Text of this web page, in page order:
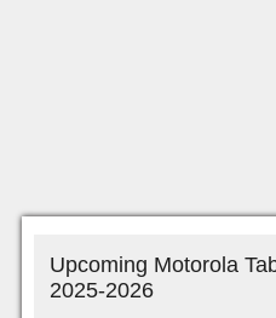
Upcoming Motorola
2025-2026